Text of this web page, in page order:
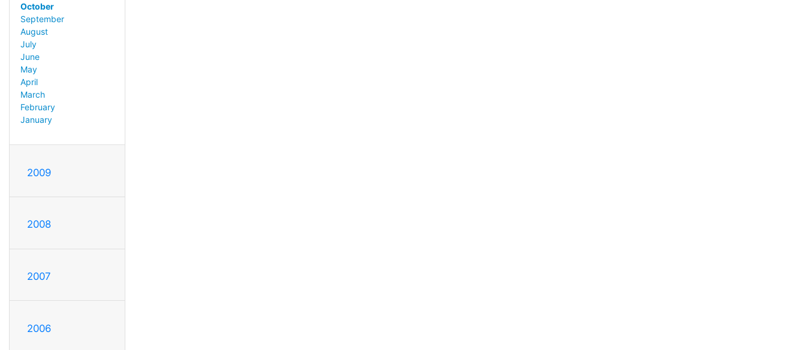
October
September
August
July
June
May
April
March
February
January
2009
2008
2007
2006